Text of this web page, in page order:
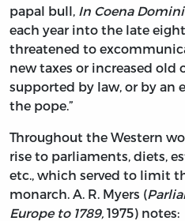
papal bull, In Coena Domini
each year into the late
threatened to
new taxes or increased old
supported by law, or by an
the pope.”
Throughout the Western
rise to parliaments, diets,
etc., which served to limit
monarch. A. R. Myers (
Europe to 1789, 1975) notes: